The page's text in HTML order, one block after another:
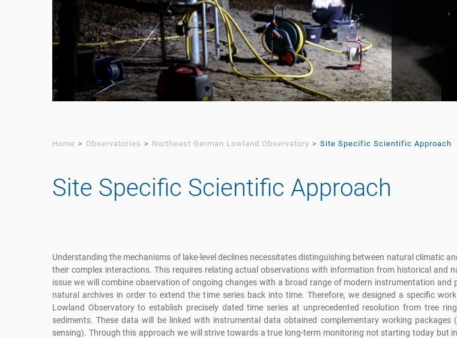
Home Observatories Northeast German Lowland Observatory Site Specific Scientific Approach
Site Specific Scientific Approach
Understanding the mechanisms of lake-level declines necessitates distinguishing between natural climatic
their complex interactions. This requires relating actual observations with information from historical and
issue we will combine observation of ongoing changes with a broad range of modern instrumentation and
natural archives in order to extend the time series back into time. Therefore, we designed a specific
Lowland Observatory to establish precisely dated time series at unprecedented resolution from tree
sediments. These data will be linked with instrumental data obtained complementary working packages
sensing). Through this approach we will strive towards a true long-term monitoring not starting today but